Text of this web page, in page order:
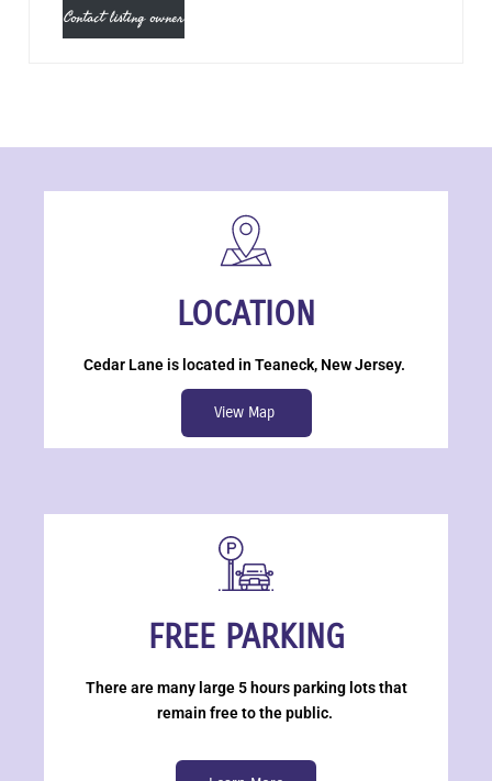
Contact listing owner
LOCATION
Cedar Lane is located in Teaneck, New Jersey.
View Map
FREE PARKING
There are many large 5 hours parking lots that
remain free to the public.